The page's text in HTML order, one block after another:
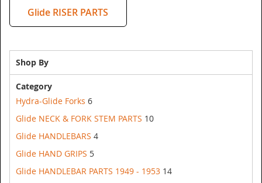
Glide RISER PARTS
Shop By
Category
Hydra-Glide Forks 6
Glide NECK & FORK STEM PARTS 10
Glide HANDLEBARS 4
Glide HAND GRIPS 5
Glide HANDLEBAR PARTS 1949 - 1953 14